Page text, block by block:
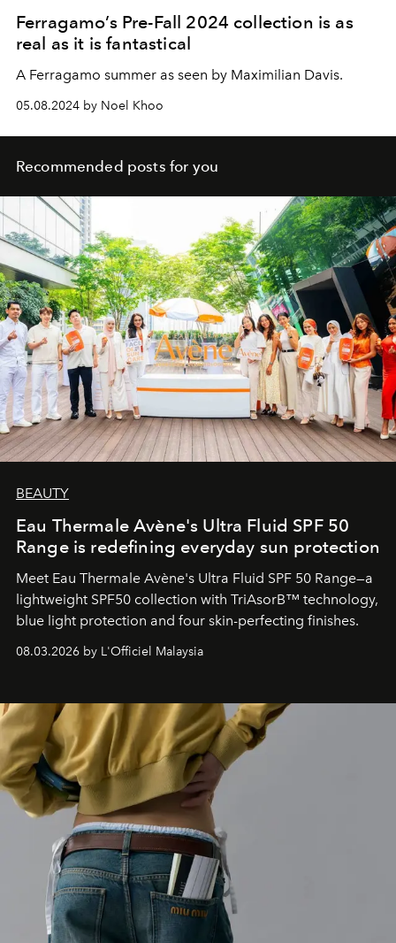
Ferragamo’s Pre-Fall 2024 collection is as
real as it is fantastical
A Ferragamo summer as seen by Maximilian Davis.
05.08.2024 by Noel Khoo
Recommended posts for you
BEAUTY
Eau Thermale Avène's Ultra Fluid SPF 50
Range is redefining everyday sun protection
Meet Eau Thermale Avène's Ultra Fluid SPF 50 Range—a
lightweight SPF50 collection with TriAsorB™ technology,
blue light protection and four skin-perfecting finishes.
08.03.2026 by L'Officiel Malaysia